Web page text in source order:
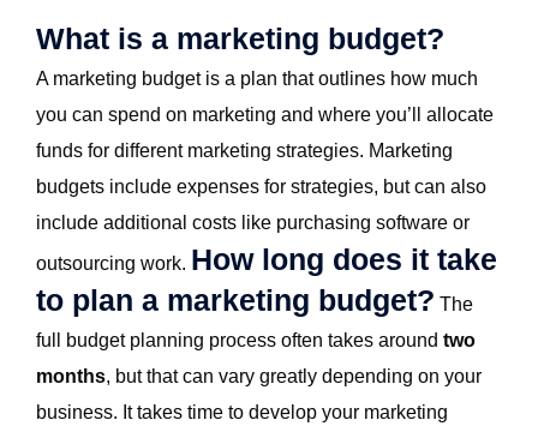
What is a marketing budget?
A marketing budget is a plan that outlines how much
you can spend on marketing and where you’ll allocate
funds for different marketing strategies. Marketing
budgets include expenses for strategies, but can also
include additional costs like purchasing software or
outsourcing work. How long does it take
to plan a marketing budget? The
full budget planning process often takes around two
months, but that can vary greatly depending on your
business. It takes time to develop your marketing